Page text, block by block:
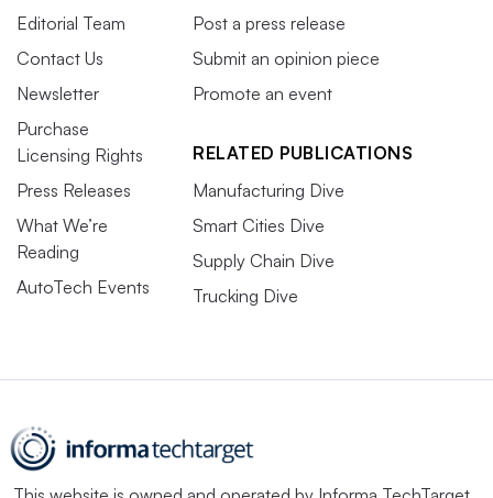
Editorial Team
Contact Us
Newsletter
Purchase
Licensing Rights
Press Releases
What We’re
Reading
AutoTech Events
Post a press release
Submit an opinion piece
Promote an event
RELATED PUBLICATIONS
Manufacturing Dive
Smart Cities Dive
Supply Chain Dive
Trucking Dive